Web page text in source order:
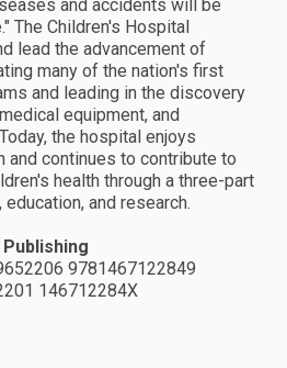
and accidents will be
The Children's Hospital
lead the advancement of
many of the nation's first
and leading in the discovery
equipment, and
the hospital enjoys
and continues to contribute to
health through a three-part
and research.
9781467122849
146712284X